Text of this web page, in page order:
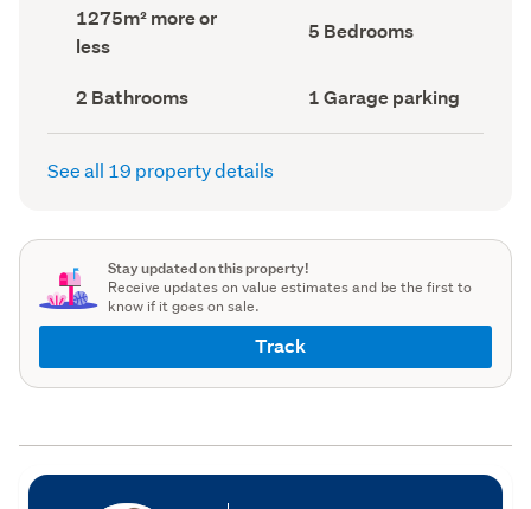
record)
Land
area
(Council
1275m² more or
less
Bedrooms
(Council
5 Bedrooms
Bathrooms
(Council
record)
2 Bathrooms
Garage
parking
(Council
1 Garage parking
See all 19 property details
Stay updated on this property!
Receive updates on value estimates and be the first to
know if it goes on sale.
Track